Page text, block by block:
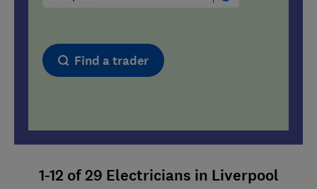
Find a trader
1-12 of29 Electricians in Liverpool